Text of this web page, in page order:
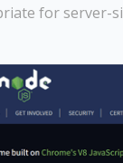
for server-